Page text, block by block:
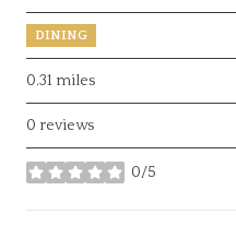
DINING
0.31 miles
0 reviews
0/5
stars